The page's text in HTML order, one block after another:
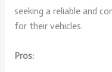
seeking a reliable and
for their vehicles.
Pros: